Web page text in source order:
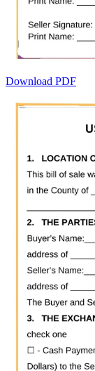
Download PDF